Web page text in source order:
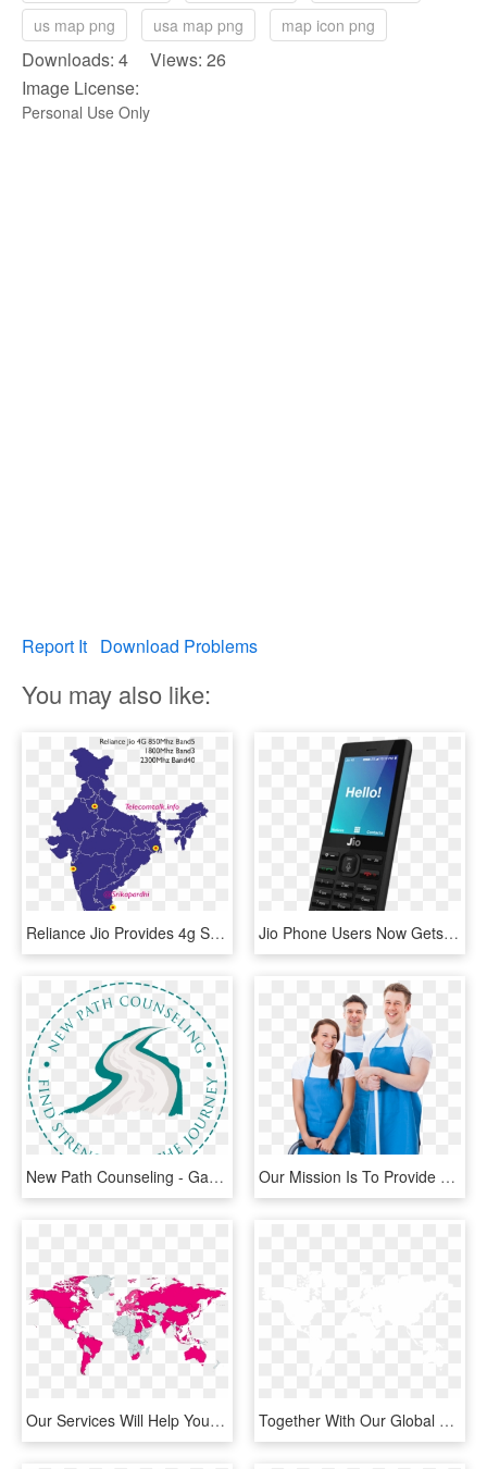
us map png
usa map png map icon png
Downloads: 4 Views: 26
Image License:
Personal Use Only
Report It Download Problems
You may also like:
Reliance Jio Provides 4g Services On All The 3 Bands - South India Map Vector, HD Png Download Jio Phone Users Now Gets Official Whatsapp And Youtube - Reliance Jio 4g Mobile, HD Png Download
New Path Counseling - Game Is Over It All, HD Png Download Our Mission Is To Provide The Customer With All Residential - Our Cleaning Company, HD Png Download
Our Services Will Help Your Company Acquire Ce-markings - World Map, HD Png Download Together With Our Global Net Of Carefully Picked Partners - Aoc2 World Map, HD Png Download